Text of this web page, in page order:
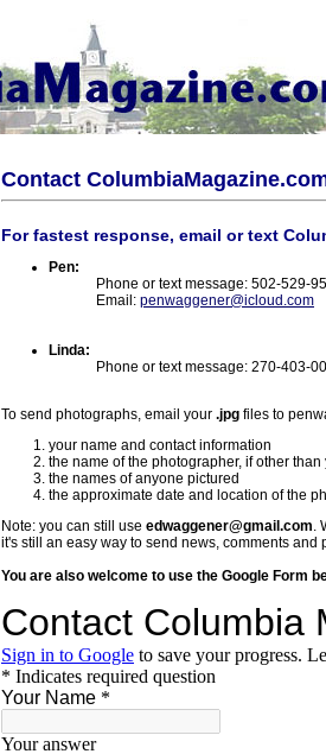
Contact
For fastest response, email or text
Pen:
Phone or text message: 502-529-
Email: penwaggener@icloud.com
Linda:
Phone or text message: 270-403-
To send photographs, email your .jpg files to
your name and contact information
the name of the photographer, if other than
the names of anyone pictured
the approximate date and location of the
Note: you can still use edwaggener@gmail.com.
it's still an easy way to send news, comments and
You are also welcome to use the Google Form